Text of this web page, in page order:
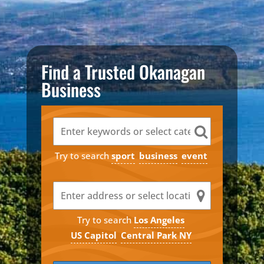
Find a Trusted Okanagan
Business
Try to search sport business event
Try to search Los Angeles
US Capitol Central Park NY